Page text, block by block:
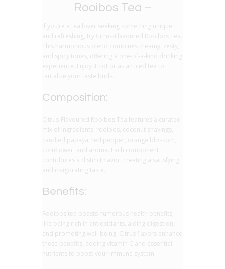
Rooibos Tea –
If you’re a tea lover seeking something unique
and refreshing, try Citrus-Flavoured Rooibos Tea.
This harmonious blend combines creamy, zesty,
and spicy tones, offering a one-of-a-kind drinking
experience. Enjoy it hot or as an iced tea to
tantalize your taste buds.
Composition:
Citrus-Flavoured Rooibos Tea features a curated
mix of ingredients: rooibos, coconut shavings,
candied papaya, red pepper, orange blossom,
cornflower, and aroma. Each component
contributes a distinct flavor, creating a satisfying
and invigorating taste.
Benefits:
Rooibos tea boasts numerous health benefits,
like being rich in antioxidants, aiding digestion,
and promoting well-being. Citrus flavors enhance
these benefits, adding vitamin C and essential
nutrients to boost your immune system.